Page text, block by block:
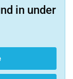
in under